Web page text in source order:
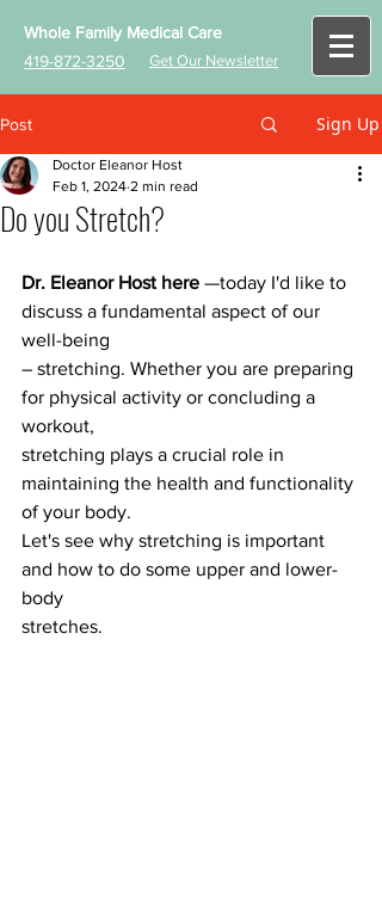
Whole Family Medical Care
419-872-3250
Get Our Newsletter
Post Sign Up
Do you Stretch?
Doctor Eleanor Host
Feb 1, 2024 2 min read
Dr. Eleanor Host here —today I'd like to
discuss a fundamental aspect of our
well-being
– stretching. Whether you are preparing
for physical activity or concluding a
workout,
stretching plays a crucial role in
maintaining the health and functionality
of your body.
Let's see why stretching is important
and how to do some upper and lower-
body
stretches.